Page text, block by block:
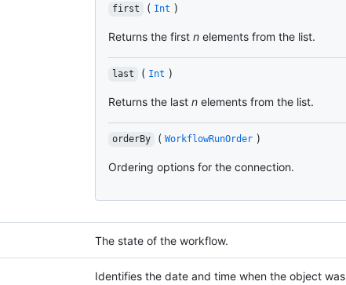
first ( Int )
Returns the first n elements from the list.
last ( Int )
Returns the last n elements from the list.
orderBy ( WorkflowRunOrder )
Ordering options for the connection.
The state of the workflow.
Identifies the date and time when the object was